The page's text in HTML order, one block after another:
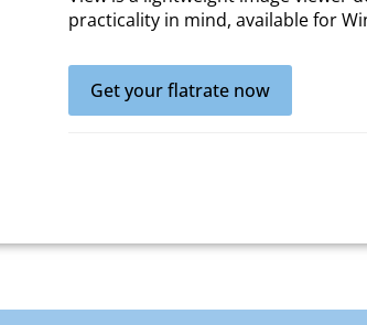
practicality in mind, available for
Get your flatrate now